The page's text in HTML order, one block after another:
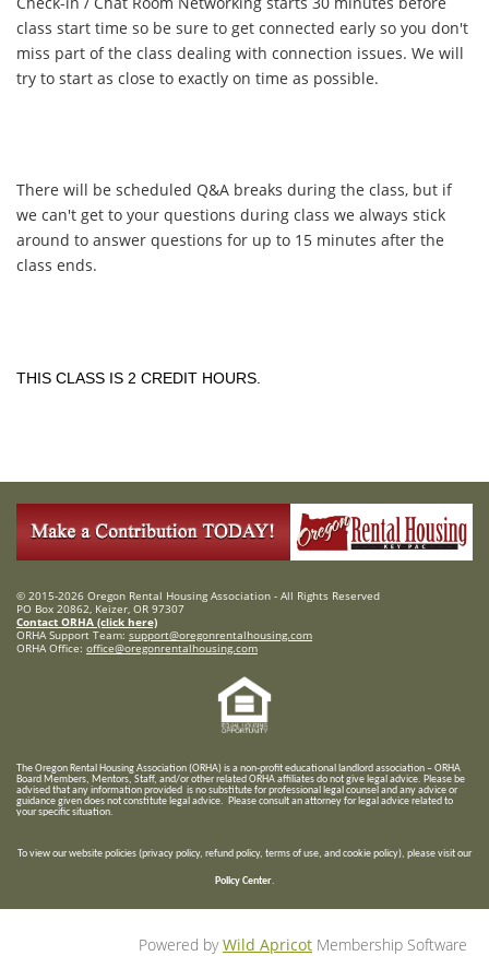
class start time so be sure to get connected early so you don't
miss part of the class dealing with connection issues. We will
try to start as close to exactly on time as possible.
There will be scheduled Q&A breaks during the class, but if
we can't get to your questions during class we always stick
around to answer questions for up to 15 minutes after the
class ends.
THIS CLASS IS 2 CREDIT HOURS.
© 2015-2026 Oregon Rental Housing Association - All Rights Reserved
PO Box 20862, Keizer, OR 97307
Contact ORHA (click here)
ORHA Support Team: support@oregonrentalhousing.com
ORHA Office: office@oregonrentalhousing.com
The Oregon Rental Housing Association (ORHA) is a non-profit educational landlord association – ORHA
Board Members, Mentors, Staff, and/orother related ORHA affiliates do not give legal advice. Please be
advised that any information provided is no substitute for professional legal counsel and any advice or
guidance given does not constitute legal advice. Please consult an attorney for legal advice related to
your specific situation.
To view our website policies (privacy policy, refund policy, terms of use, and cookie policy), please visit our
Policy Center.
Powered byWild Apricot Membership Software